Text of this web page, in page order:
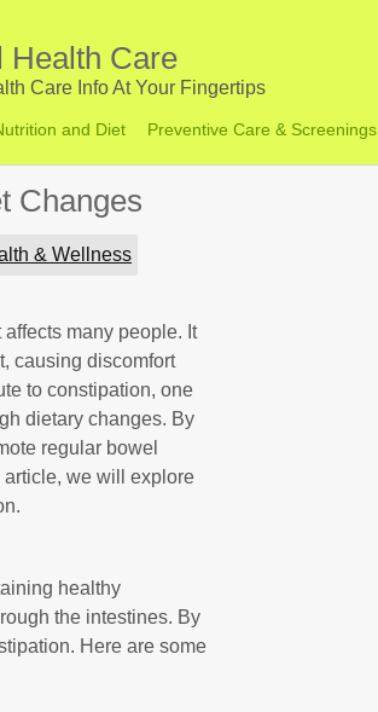
Health Care
Care Info At Your Fingertips
and Diet Preventive Care & Screenings
Changes
& Wellness
many people. It
causing discomfort
to constipation, one
dietary changes. By
regular bowel
we will explore
healthy
the intestines. By
Here are some